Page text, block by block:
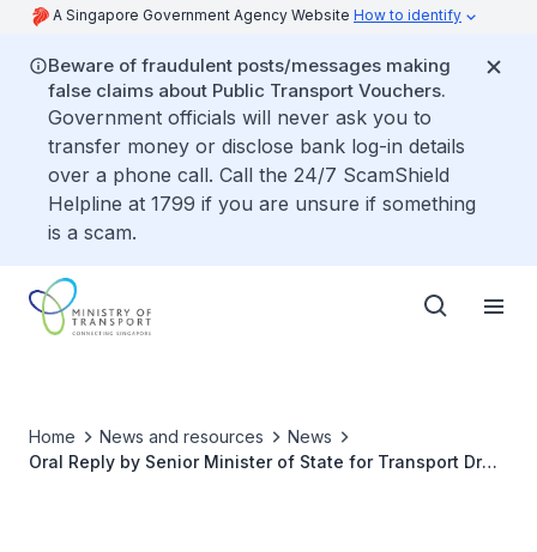
A Singapore Government Agency Website How to identify
Beware of fraudulent posts/messages making
false claims about Public Transport Vouchers.
Government officials will never ask you to
transfer money or disclose bank log-in details
over a phone call. Call the 24/7 ScamShield
Helpline at 1799 if you are unsure if something
is a scam.
Home News and resources
News
Oral Reply by Senior Minister of State for Transport Dr